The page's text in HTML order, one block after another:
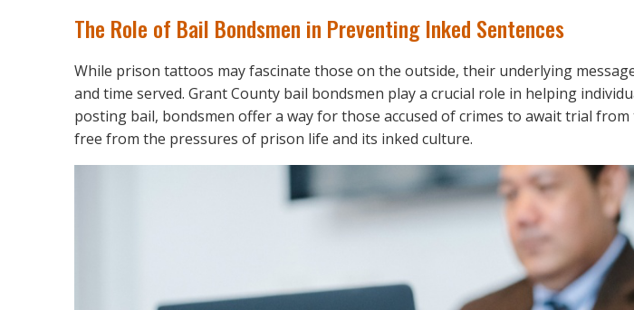
The Role of Bail Bondsmen in Preventing Inked Sentences
While prison tattoos may fascinate those on the outside, their underlying
and time served. Grant County bail bondsmen play a crucial role in helping
posting bail, bondsmen offer a way for those accused of crimes to await trial
free from the pressures of prison life and its inked culture.